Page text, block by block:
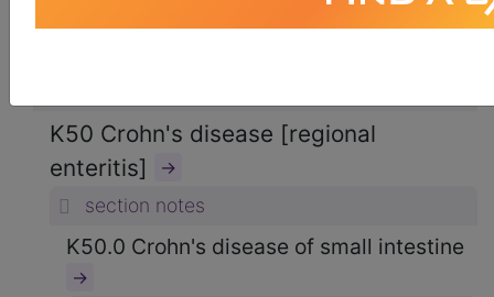
K50 Crohn's disease [regional
enteritis]
→
section notes
K50.0 Crohn's disease of small intestine
→